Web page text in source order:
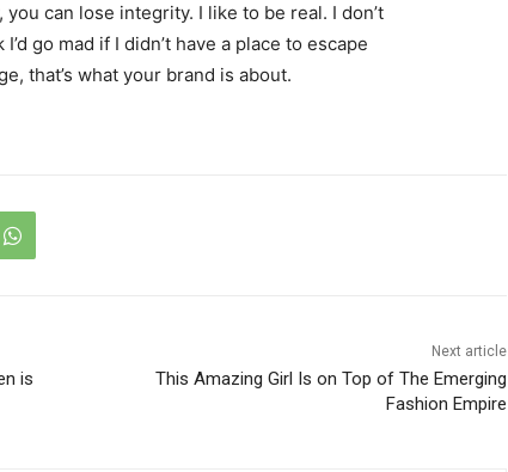
can lose integrity. I like to be real. I don’t
go mad if I didn’t have a place to escape
that’s what your brand is about.
is
Next article
This Amazing Girl Is on Top of The Emerging
Fashion Empire